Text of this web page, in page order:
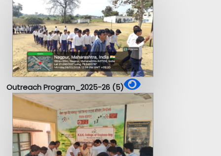
Outreach Program_2025-26 (5)